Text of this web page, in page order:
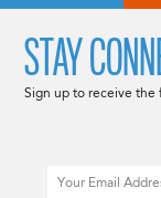
STAY
Sign up to receive the